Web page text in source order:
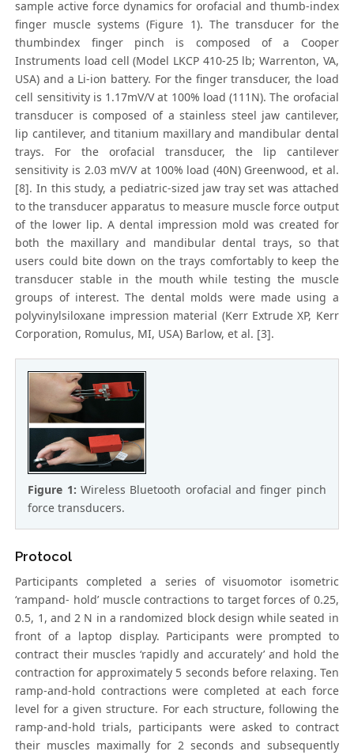
sample active force dynamics for orofacial and thumb-index
finger muscle systems (Figure 1). The transducer for the
thumbindex finger pinch is composed of a Cooper
Instruments load cell (Model LKCP 410-25 lb; Warrenton, VA,
USA) and a Li-ion battery. For the finger transducer, the load
cell sensitivity is 1.17mV/V at 100% load (111N). The orofacial
transducer is composed of a stainless steel jaw cantilever,
lip cantilever, and titanium maxillary and mandibular dental
trays. For the orofacial transducer, the lip cantilever
sensitivity is 2.03 mV/V at 100% load (40N) Greenwood, et al.
[8]. In this study, a pediatric-sized jaw tray set was attached
to the transducer apparatus to measure muscle force output
of the lower lip. A dental impression mold was created for
both the maxillary and mandibular dental trays, so that
users could bite down on the trays comfortably to keep the
transducer stable in the mouth while testing the muscle
groups of interest. The dental molds were made using a
polyvinylsiloxane impression material (Kerr Extrude XP, Kerr
Corporation, Romulus, MI, USA) Barlow, et al. [3].
Figure 1:Wireless Bluetooth orofacial and finger pinch
force transducers.
Protocol
Participants completed a series of visuomotor isometric
‘rampand- hold’ muscle contractions to target forces of 0.25,
0.5, 1, and 2 N in a randomized block design while seated in
front of a laptop display. Participants were prompted to
contract their muscles ‘rapidly and accurately’ and hold the
contraction for approximately 5 seconds before relaxing. Ten
ramp-and-hold contractions were completed at each force
level for a given structure. For each structure, following the
ramp-and-hold trials, participants were asked to contract
their muscles maximally for 2 seconds and subsequently